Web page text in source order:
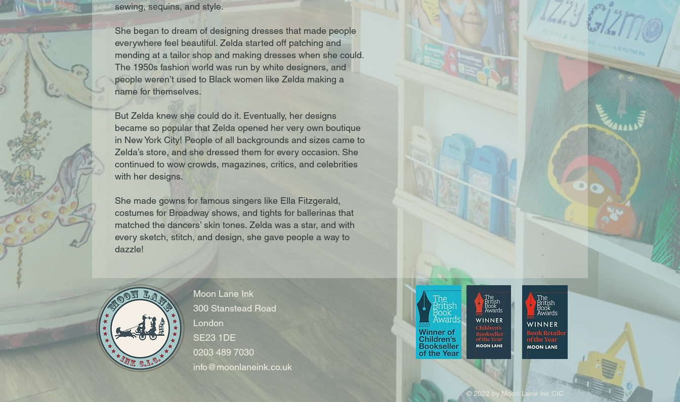
sewing, sequins, and style.
She began to dream of designing dresses that made people
everywhere feel beautiful. Zelda started off patching and
mending at a tailor shop and making dresses when she could.
The 1950s fashion world was run by white designers, and
people weren’t used to Black women like Zelda making a
name for themselves.
But Zelda knew she could do it. Eventually, her designs
became so popular that Zelda opened her very own boutique
in New York City! People of all backgrounds and sizes came to
Zelda’s store, and she dressed them for every occasion. She
continued to wow crowds, magazines, critics, and celebrities
with her designs.
She made gowns for famous singers like Ella Fitzgerald,
costumes for Broadway shows, and tights for ballerinas that
matched the dancers’ skin tones. Zelda was a star, and with
every sketch, stitch, and design, she gave people a way to
dazzle!
Moon Lane Ink
300 Stanstead Road
London
SE23 1DE
0203 489 7030
info@moonlaneink.co.uk
© 2022 by Moon Lane Ink CIC